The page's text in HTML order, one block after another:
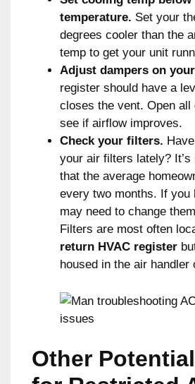
temperature. Set your
degrees cooler than the
temp to get your unit
Adjust dampers on
register should have a
closes the vent. Open all
see if airflow improves.
Check your filters.
your air filters lately? It’s
that the average
every two months. If you
may need to change
Filters are most often
return HVAC register
housed in the air handler
Other